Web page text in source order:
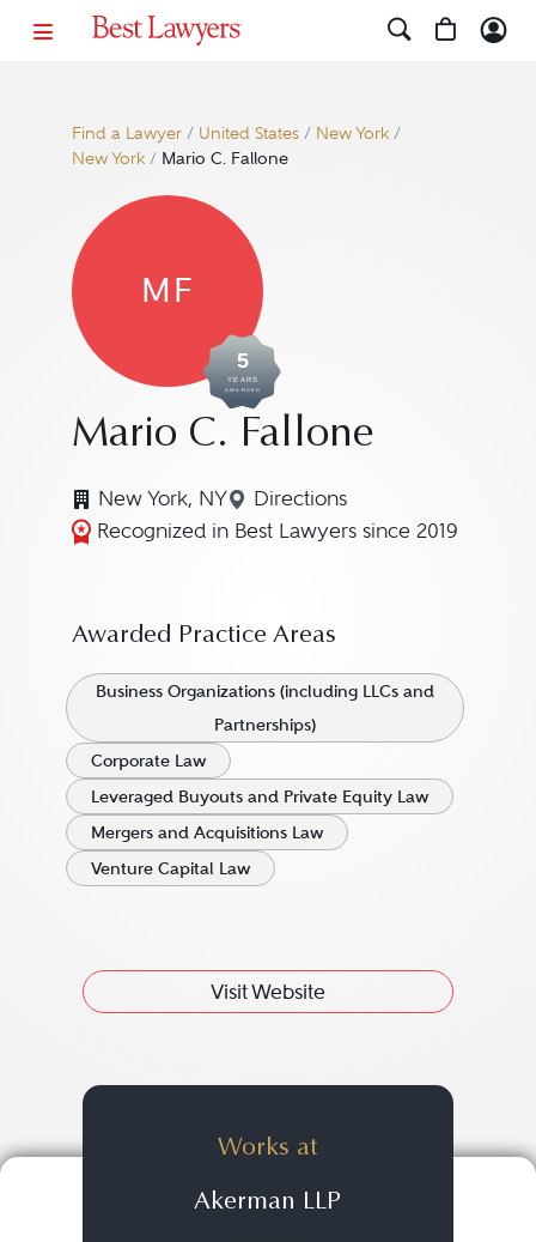
Find a Lawyer/ United States/ New York/
New York/ Mario C. Fallone
MF
5
YEARS
AWARDED
Mario C. Fallone
New York, NY Directions
Navigate to map location
Recognized in Best Lawyers since 2019
Awarded Practice Areas
Business Organizations (including LLCs and
Partnerships)
Corporate Law
Leveraged Buyouts and Private Equity Law
Mergers and Acquisitions Law
Venture Capital Law
Visit Website
Works at
Akerman LLP